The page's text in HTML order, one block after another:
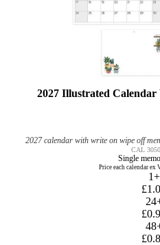
2027 Illustrated
2027 calendar with write on wipe off
CAL
Single
Price each calendar
1+